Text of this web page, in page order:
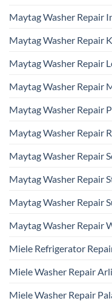
Maytag Washer Repair
Maytag Washer Repair
Maytag Washer Repair
Maytag Washer Repair
Maytag Washer Repair
Maytag Washer Repair
Maytag Washer Repair
Maytag Washer Repair
Maytag Washer Repair
Maytag Washer Repair
Miele Refrigerator
Miele Washer Repair
Miele Washer Repair